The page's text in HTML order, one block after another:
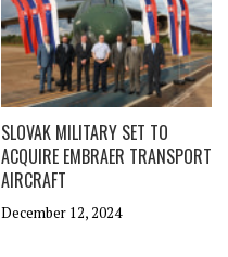
SLOVAK MILITARY SET TO
ACQUIRE EMBRAER TRANSPORT
AIRCRAFT
December 12, 2024